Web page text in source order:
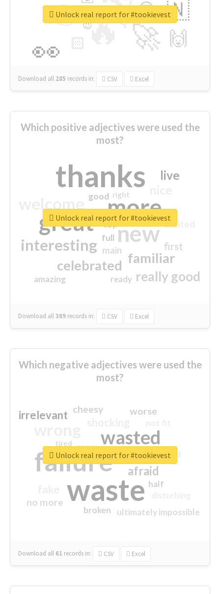
🔥
👉
🚀
👀
🇳
🙌
😍
🏻
👇
🔷
😉
🎡
Download all 285 records in: CSV Excel
Unlock real report for #tookievest
Which positive adjectives were used the
most?
thanks
more
great new
interesting
familiar
celebrated
really good
live
first
excited
main
amazing
good
top
full
ready
right
Download all369 records in: CSV Excel
Unlock real report for #tookievest
Which negative adjectives were used the
most?
waste
failure
wasted
sorry
afraid
irrelevant worse
no more
crap
cheesy
ultimately impossible
half
closed
broken
tired
Download all 61 records in: CSV Excel
Unlock real report for #tookievest